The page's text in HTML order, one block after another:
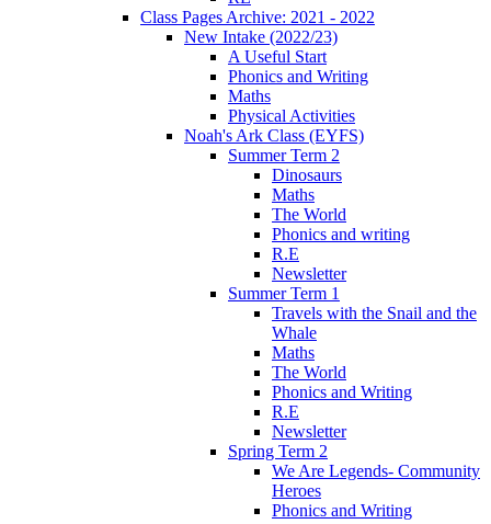
Class Pages Archive: 2021 - 2022
New Intake (2022/23)
A Useful Start
Phonics and Writing
Maths
Physical Activities
Noah's Ark Class (EYFS)
Summer Term 2
Dinosaurs
Maths
The World
Phonics and writing
R.E
Newsletter
Summer Term 1
Travels with the Snail and the
Whale
Maths
The World
Phonics and Writing
R.E
Newsletter
Spring Term 2
We Are Legends- Community
Heroes
Phonics and Writing